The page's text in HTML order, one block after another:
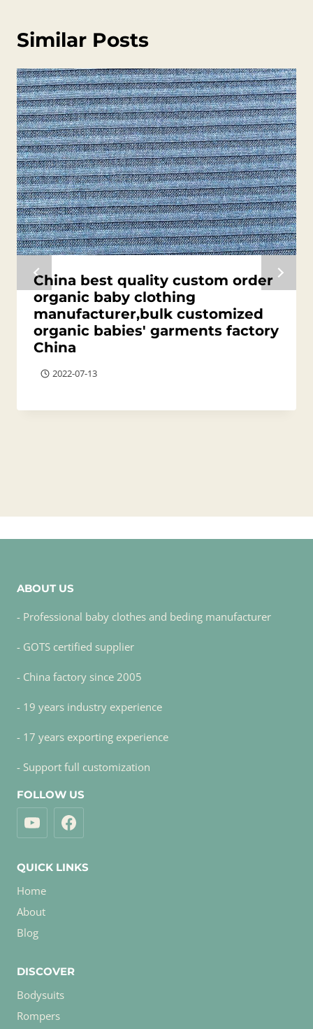
Similar Posts
China best quality custom order
organic baby clothing
manufacturer,bulk customized
organic babies' garments factory
China
2022-07-13
ABOUT US
- Professional baby clothes and beding manufacturer
- GOTS certified supplier
- China factory since 2005
- 19 years industry experience
- 17 years exporting experience
- Support full customization
FOLLOW US
QUICK LINKS
Home
About
Blog
DISCOVER
Bodysuits
Rompers